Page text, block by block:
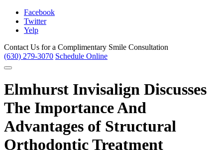
Facebook
Twitter
Yelp
Contact Us for a Complimentary Smile Consultation
(630) 279-3070 Schedule Online
Elmhurst Invisalign Discusses
The Importance And
Advantages of Structural
Orthodontic Treatment